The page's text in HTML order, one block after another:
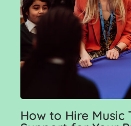
How to Hire Music